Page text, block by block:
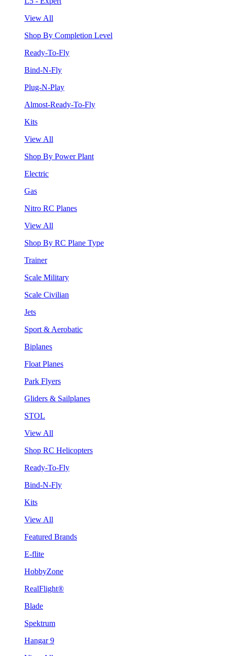
View All
Shop By Completion Level
Ready-To-Fly
Bind-N-Fly
Plug-N-Play
Almost-Ready-To-Fly
Kits
View All
Shop By Power Plant
Electric
Gas
Nitro RC Planes
View All
Shop By RC Plane Type
Trainer
Scale Military
Scale Civilian
Jets
Sport & Aerobatic
Biplanes
Float Planes
Park Flyers
Gliders & Sailplanes
STOL
View All
Shop RC Helicopters
Ready-To-Fly
Bind-N-Fly
Kits
View All
Featured Brands
E-flite
HobbyZone
RealFlight®
Blade
Spektrum
Hangar 9